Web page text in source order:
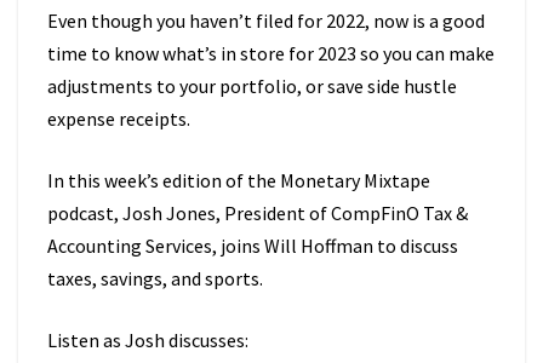
Even though you haven’t filed for 2022, now is a good
time to know what’s in store for 2023 so you can make
adjustments to your portfolio, or save side hustle
expense receipts.
In this week’s edition of the Monetary Mixtape
podcast, Josh Jones, President of CompFinO Tax &
Accounting Services, joins Will Hoffman to discuss
taxes, savings, and sports.
Listen as Josh discusses: